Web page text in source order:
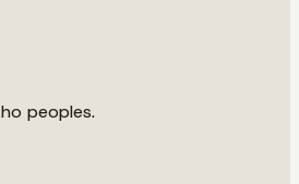
peoples.